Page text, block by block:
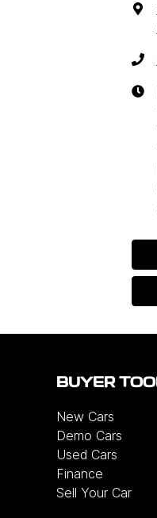
BUYER
New Cars
Demo Cars
Used Cars
Finance
Sell Your Car